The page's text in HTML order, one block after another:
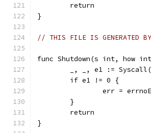
	return
}
// THIS FILE IS GENERATED BY
func Shutdown(s int, how
_, _, e1 :=
	if e1 != 0 {
err =
	}
	return
}